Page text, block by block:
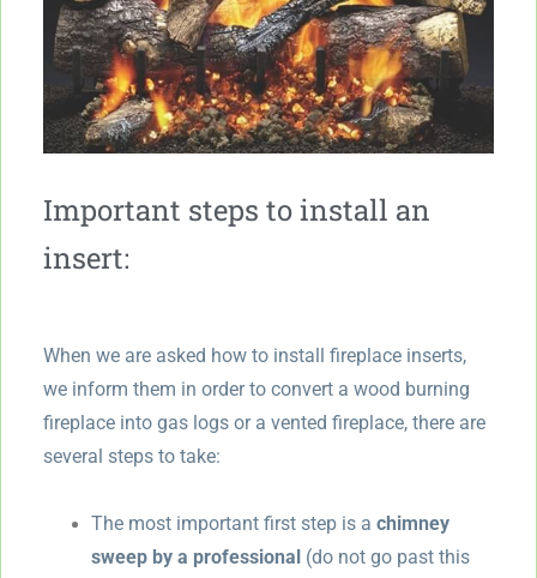
Important steps to install an
insert:
When we are asked how to install fireplace inserts,
we inform them in order to convert a wood burning
fireplace into gas logs or a vented fireplace, there are
several steps to take:
The most important first step is a chimney
sweep by a professional (do not go past this